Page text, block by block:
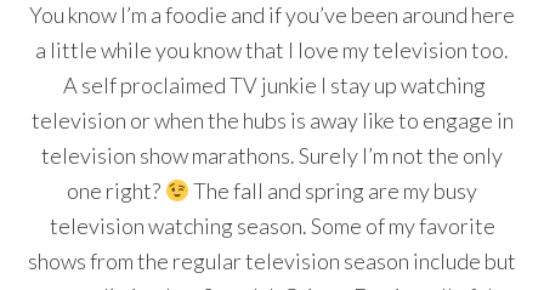
You know I’m a foodie and if you’ve been around here
a little while you know that I love my television too.
A self proclaimed TV junkie I stay up watching
television or when the hubs is away like to engage in
television show marathons. Surely I’m not the only
one right?
The fall and spring are my busy
television watching season. Some of my favorite
shows from the regular television season include but